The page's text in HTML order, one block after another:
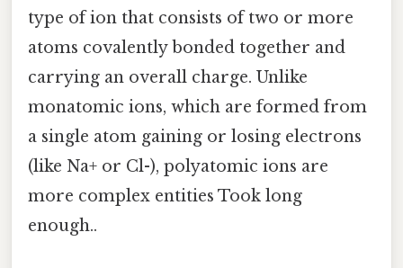
type of ion that consists of two or more
atoms covalently bonded together and
carrying an overall charge. Unlike
monatomic ions, which are formed from
a single atom gaining or losing electrons
(like Na+ or Cl-), polyatomic ions are
more complex entities Took long
enough..